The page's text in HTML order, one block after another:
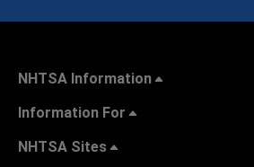
NHTSA Information
Information For
NHTSA Sites